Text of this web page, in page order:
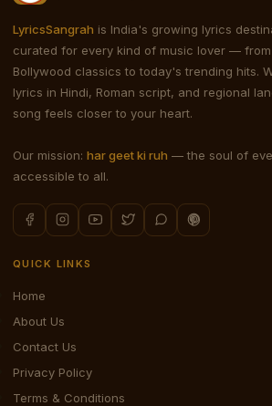
LyricsSangrah is India's growing lyrics
curated for every kind of music lover —
Bollywood classics to today's trending hits.
lyrics in Hindi, Roman script, and regional
song feels closer to your heart.
Our mission: har geet ki ruh — the soul of
accessible to all.
QUICK LINKS
Home
About Us
Contact Us
Privacy Policy
Terms & Conditions